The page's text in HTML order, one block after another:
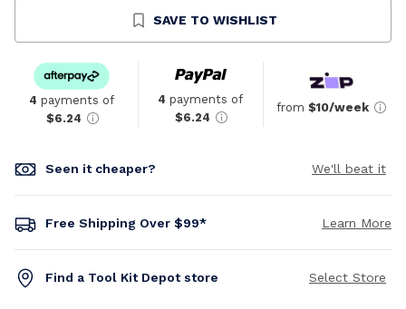
UndefinedSAVE TO WISHLIST
4 payments of
$6.24
4 payments of
$6.24
from $10/week
Seen it cheaper? We'll beat it
Free Shipping Over $99* Learn More
Find a Tool Kit Depot store Select Store